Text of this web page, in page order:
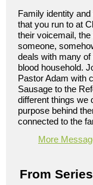
Family identity
that you run to at
their voicemail,
someone,
deals with many
blood household.
Pastor Adam with
Sausage to the
different things we
purpose behind
connected to the
More
From